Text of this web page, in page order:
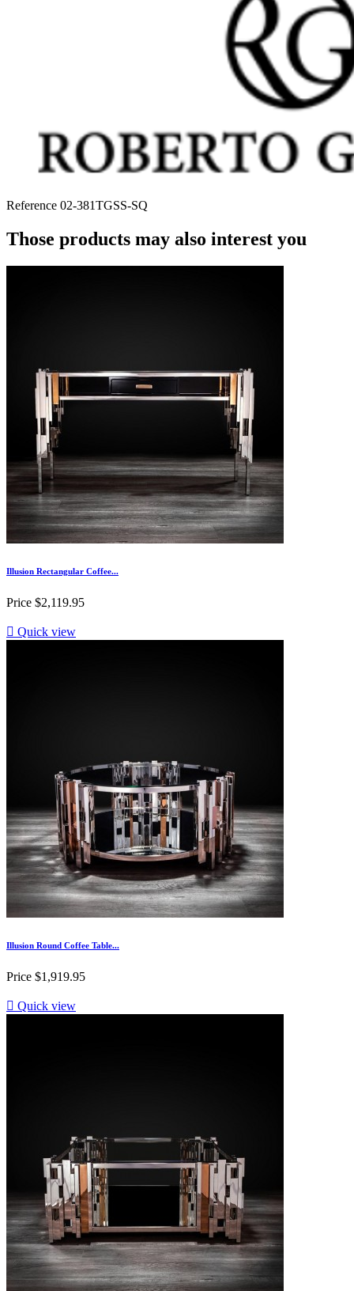
Reference 02-381TGSS-SQ
Those products may also interest you
Illusion Rectangular Coffee...
Price $2,119.95
 Quick view
Illusion Round Coffee Table...
Price $1,919.95
 Quick view